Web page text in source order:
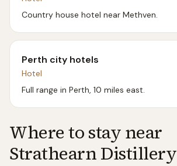
Country house hotel near Methven.
Perth city hotels
Hotel
Full range in Perth, 10 miles east.
Where to stay near
Strathearn Distillery